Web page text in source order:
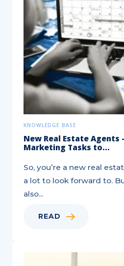
KNOWLEDGE BASE
New Real Estate Agents
Marketing Tasks to...
So, you’re a new real
a lot to look forward to.
also...
READ
Agents
Social
Media...